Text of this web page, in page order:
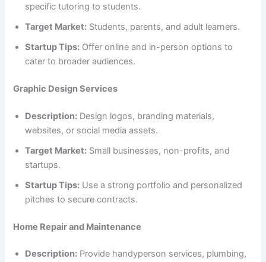
specific tutoring to students.
Target Market: Students, parents, and adult learners.
Startup Tips: Offer online and in-person options to
cater to broader audiences.
Graphic Design Services
Description: Design logos, branding materials,
websites, or social media assets.
Target Market: Small businesses, non-profits, and
startups.
Startup Tips: Use a strong portfolio and personalized
pitches to secure contracts.
Home Repair and Maintenance
Description: Provide handyperson services, plumbing,